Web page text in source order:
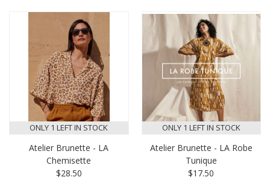
ONLY 1 LEFT IN STOCK
Atelier Brunette - LA
Chemisette
$28.50
ONLY 1 LEFT IN STOCK
Atelier Brunette - LA Robe
Tunique
$17.50